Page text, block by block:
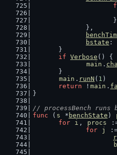
			}
		},
bstate
	}
if Verbose () {
main .
	}
main . runN ( 1 )
return ! main .
}
// processBench
func ( s * benchState )
for
i , procs
for
j